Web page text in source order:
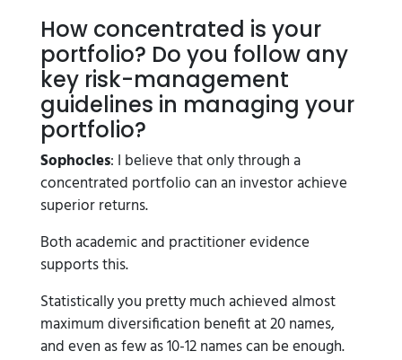
How concentrated is your
portfolio? Do you follow any
key risk-management
guidelines in managing your
portfolio?
Sophocles: I believe that only through a
concentrated portfolio can an investor achieve
superior returns.
Both academic and practitioner evidence
supports this.
Statistically you pretty much achieved almost
maximum diversification benefit at 20 names,
and even as few as 10-12 names can be enough.